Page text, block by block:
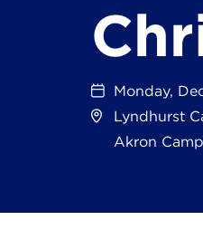
Monday,
Lyndhurst
Akron